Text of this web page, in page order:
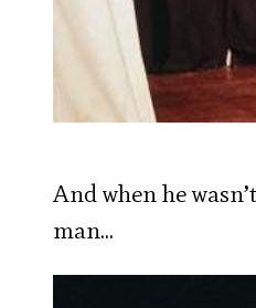
And when he
man…